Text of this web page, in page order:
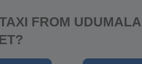
FROM